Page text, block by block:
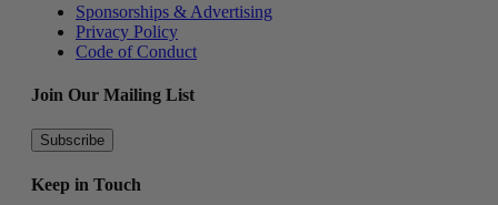
Sponsorships & Advertising
Privacy Policy
Code of Conduct
Join Our Mailing List
Subscribe
Keep in Touch